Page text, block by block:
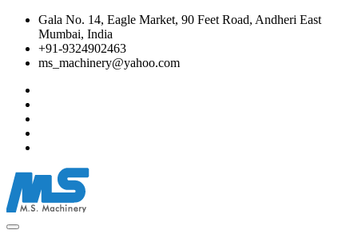
Gala No. 14, Eagle Market, 90 Feet Road, Andheri East
Mumbai, India
+91-9324902463
ms_machinery@yahoo.com